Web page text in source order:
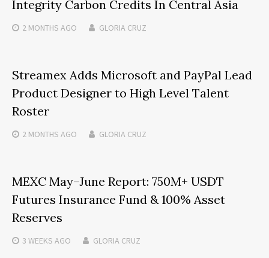
Integrity Carbon Credits In Central Asia
2 MONTHS AGO GLORIA CRUZ
Streamex Adds Microsoft and PayPal Lead
Product Designer to High Level Talent
Roster
2 MONTHS AGO GLORIA CRUZ
MEXC May–June Report: 750M+ USDT
Futures Insurance Fund & 100% Asset
Reserves
3 WEEKS AGO GLORIA CRUZ